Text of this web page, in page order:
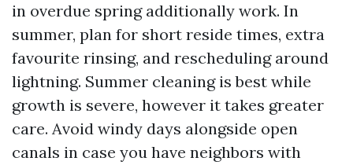
in overdue spring additionally work. In
summer, plan for short reside times, extra
favourite rinsing, and rescheduling around
lightning. Summer cleaning is best while
growth is severe, however it takes greater
care. Avoid windy days alongside open
canals in case you have neighbors with